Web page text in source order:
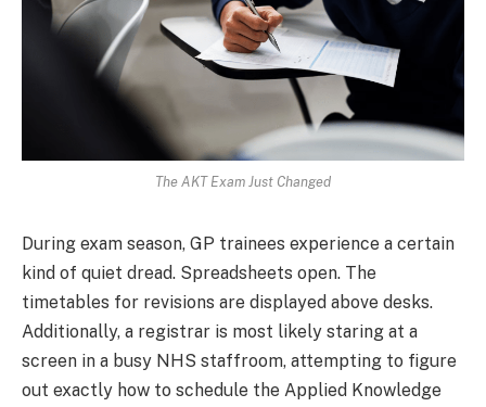
The AKT Exam Just Changed
During exam season, GP trainees experience a certain
kind of quiet dread. Spreadsheets open. The
timetables for revisions are displayed above desks.
Additionally, a registrar is most likely staring at a
screen in a busy NHS staffroom, attempting to figure
out exactly how to schedule the Applied Knowledge